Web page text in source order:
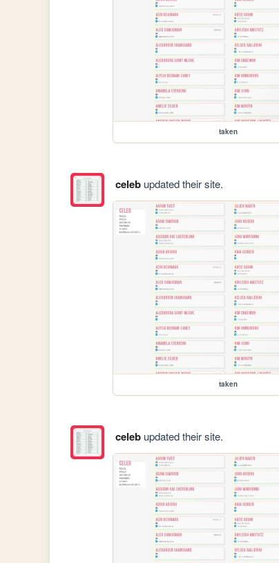
taken
celebupdated their site.
taken
celebupdated their site.